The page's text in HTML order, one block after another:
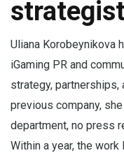
Uliana Korobeynikova
iGaming PR and
strategy, partnerships,
previous company,
department, no press
Within a year, the